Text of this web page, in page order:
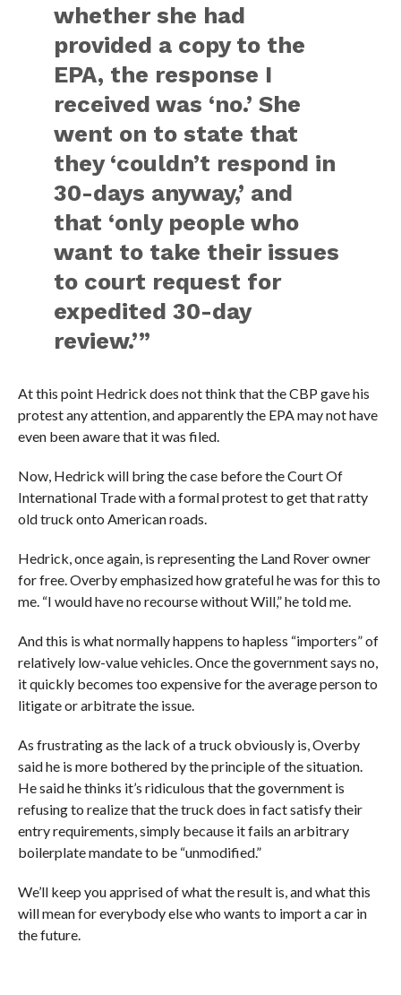
whether she had
provided a copy to the
EPA, the response I
received was ‘no.’ She
went on to state that
they ‘couldn’t respond in
30-days anyway,’ and
that ‘only people who
want to take their issues
to court request for
expedited 30-day
review.’”
At this point Hedrick does not think that the CBP gave his
protest any attention, and apparently the EPA may not have
even been aware that it was filed.
Now, Hedrick will bring the case before the Court Of
International Trade with a formal protest to get that ratty
old truck onto American roads.
Hedrick, once again, is representing the Land Rover owner
for free. Overby emphasized how grateful he was for this to
me. “I would have no recourse without Will,” he told me.
And this is what normally happens to hapless “importers” of
relatively low-value vehicles. Once the government says no,
it quickly becomes too expensive for the average person to
litigate or arbitrate the issue.
As frustrating as the lack of a truck obviously is, Overby
said he is more bothered by the principle of the situation.
He said he thinks it’s ridiculous that the government is
refusing to realize that the truck does in fact satisfy their
entry requirements, simply because it fails an arbitrary
boilerplate mandate to be “unmodified.”
We’ll keep you apprised of what the result is, and what this
will mean for everybody else who wants to import a car in
the future.